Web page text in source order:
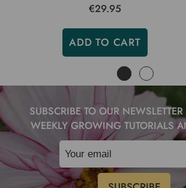
€29.95
ADD TO CART
SUBSCRIBE TO OUR
WEEKLY GROWING TUTORIALS